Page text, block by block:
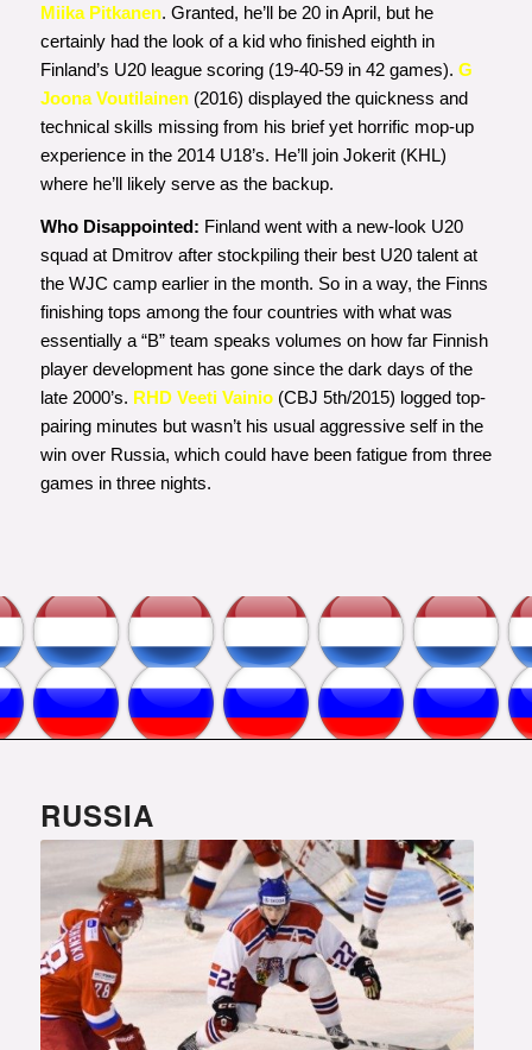
Miika Pitkanen. Granted, he’ll be 20 in April, but he
certainly had the look of a kid who finished eighth in
Finland’s U20 league scoring (19-40-59 in 42 games). G
Joona Voutilainen(2016) displayed the quickness and
technical skills missing from his brief yet horrific mop-up
experience in the 2014 U18’s. He’ll join Jokerit (KHL)
where he’ll likely serve as the backup.
Who Disappointed: Finland went with a new-look U20
squad at Dmitrov after stockpiling their best U20 talent at
the WJC camp earlier in the month. So in a way, the Finns
finishing tops among the four countries with what was
essentially a “B” team speaks volumes on how far Finnish
player development has gone since the dark days of the
late 2000’s. RHD Veeti Vainio(CBJ 5th/2015) logged top-
pairing minutes but wasn’t his usual aggressive self in the
win over Russia, which could have been fatigue from three
games in three nights.
RUSSIA